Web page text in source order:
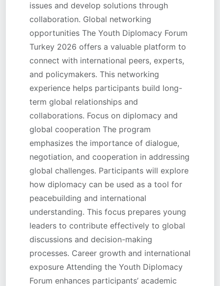
issues and develop solutions through
collaboration. Global networking
opportunities The Youth Diplomacy Forum
Turkey 2026 offers a valuable platform to
connect with international peers, experts,
and policymakers. This networking
experience helps participants build long-
term global relationships and
collaborations. Focus on diplomacy and
global cooperation The program
emphasizes the importance of dialogue,
negotiation, and cooperation in addressing
global challenges. Participants will explore
how diplomacy can be used as a tool for
peacebuilding and international
understanding. This focus prepares young
leaders to contribute effectively to global
discussions and decision-making
processes. Career growth and international
exposure Attending the Youth Diplomacy
Forum enhances participants’ academic